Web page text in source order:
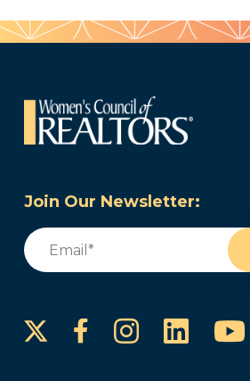
Join Our Newsletter:
Email
FacebookInstagram